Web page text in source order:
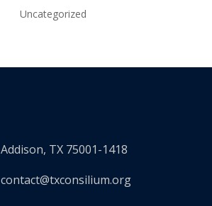
Uncategorized
Addison, TX 75001-1418
contact@txconsilium.org